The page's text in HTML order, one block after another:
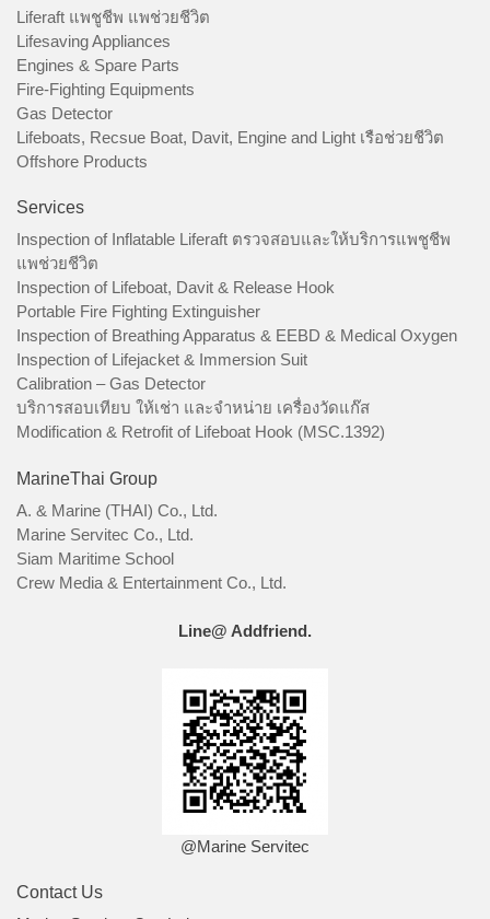
Liferaft แพชูชีพ แพช่วยชีวิต
Lifesaving Appliances
Engines & Spare Parts
Fire-Fighting Equipments
Gas Detector
Lifeboats, Recsue Boat, Davit, Engine and Light เรือช่วยชีวิต
Offshore Products
Services
Inspection of Inflatable Liferaft ตรวจสอบและให้บริการแพชูชีพ
แพช่วยชีวิต
Inspection of Lifeboat, Davit & Release Hook
Portable Fire Fighting Extinguisher
Inspection of Breathing Apparatus & EEBD & Medical Oxygen
Inspection of Lifejacket & Immersion Suit
Calibration – Gas Detector
บริการสอบเทียบ ให้เช่า และจำหน่าย เครื่องวัดแก๊ส
Modification & Retrofit of Lifeboat Hook (MSC.1392)
MarineThai Group
A. & Marine (THAI) Co., Ltd.
Marine Servitec Co., Ltd.
Siam Maritime School
Crew Media & Entertainment Co., Ltd.
Line@ Addfriend.
@Marine Servitec
Contact Us